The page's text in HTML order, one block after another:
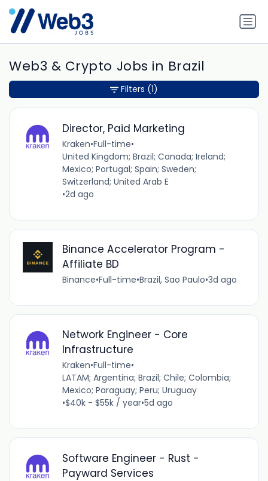
Web3 & Crypto Jobs in Brazil
Director, Paid Marketing
Kraken•Full-time•
United Kingdom; Brazil; Canada; Ireland;
Mexico; Portugal; Spain; Sweden;
Switzerland; United Arab E
•2d ago
Binance Accelerator Program -
Affiliate BD
Binance•Full-time•Brazil, Sao Paulo•3d ago
Network Engineer - Core
Infrastructure
Kraken•Full-time•
LATAM; Argentina; Brazil; Chile; Colombia;
Mexico; Paraguay; Peru; Uruguay
•$40k - $55k / year•5d ago
Software Engineer - Rust -
Payward Services
Filters (1)